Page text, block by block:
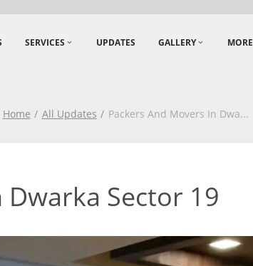
SERVICES UPDATES GALLERY MORE
Home All Updates Packers And Movers In Dwa...
Sector 19